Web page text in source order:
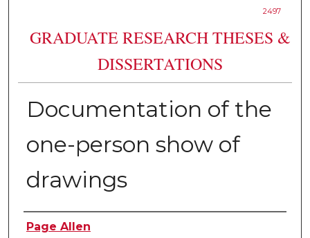
2497
GRADUATE RESEARCH THESES &
DISSERTATIONS
Documentation of the
one-person show of
drawings
Author
Page Allen